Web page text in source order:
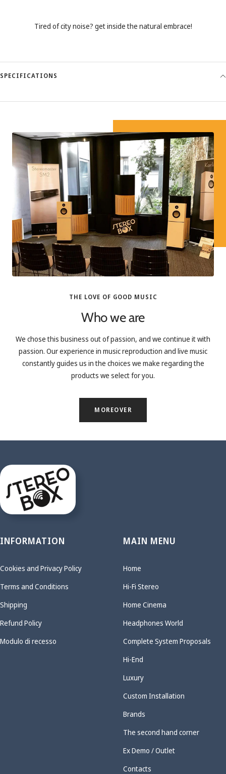
Tired of city noise? get inside the natural embrace!
SPECIFICATIONS
THE LOVE OF GOOD MUSIC
Who we are
We chose this business out of passion, and we continue it with
passion. Our experience in music reproduction and live music
constantly guides us in the choices we make regarding the
products we select for you.
MOREOVER
INFORMATION
Cookies and Privacy Policy
Terms and Conditions
Shipping
Refund Policy
Modulo di recesso
MAIN MENU
Home
Hi-Fi Stereo
Home Cinema
Headphones World
Complete System Proposals
Hi-End
Luxury
Custom Installation
Brands
The second hand corner
Ex Demo / Outlet
Contacts